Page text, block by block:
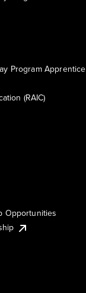
Program Apprentice
(RAIC)
Opportunities